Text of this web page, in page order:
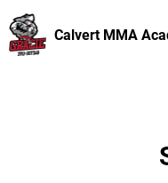
Calvert MMA